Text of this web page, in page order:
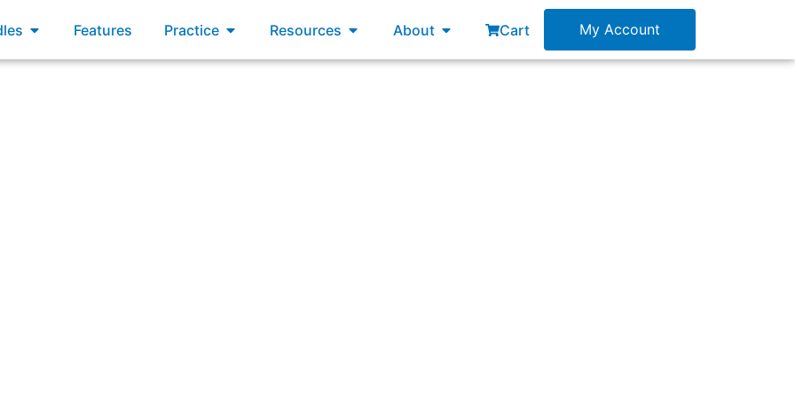
Open Bundles
Features Practice Open Practice
Resources Open Resources
About Open About
Cart My Account